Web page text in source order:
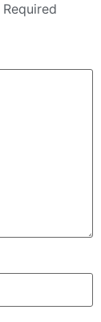
Required